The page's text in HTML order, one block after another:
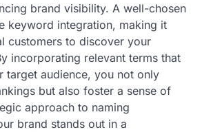
brand visibility. A well-chosen
keyword integration, making it
customers to discover your
incorporating relevant terms that
target audience, you not only
but also foster a sense of
approach to naming
brand stands out in a